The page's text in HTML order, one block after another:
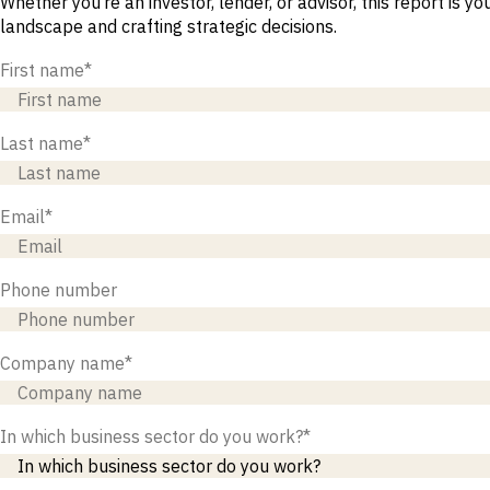
M&A and
Credit
Accelerate
Research
Spot
Markets
Opportunities
Early
landscape and crafting strategic decisions.
First name*
Last name*
Email*
Phone number
Company name*
In which business sector do you work?*